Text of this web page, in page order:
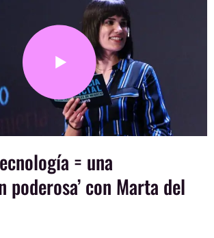
= una
poderosa’ con Marta del